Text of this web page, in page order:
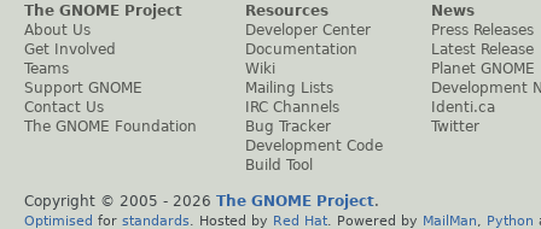
The GNOME Project
About Us
Get Involved
Teams
Support GNOME
Contact Us
The GNOME Foundation
Resources
Developer Center
Documentation
Wiki
Mailing Lists
IRC Channels
Bug Tracker
Development Code
Build Tool
News
Press Releases
Latest Release
Planet GNOME
Development
Identi.ca
Twitter
Copyright © 2005 - 2026 The GNOME Project.
Optimised for standards . Hosted by Red Hat . Powered by MailMan Python